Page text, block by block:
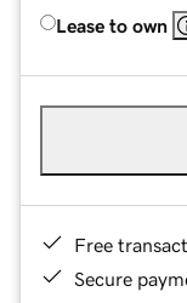
Lease to own
Free
Secure